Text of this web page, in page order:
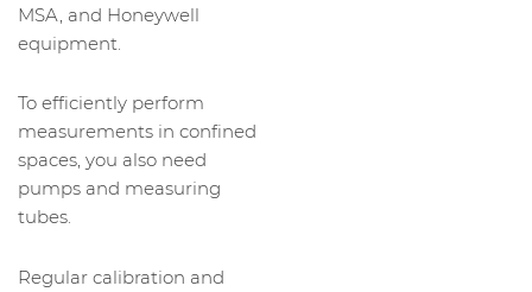
MSA, and Honeywell
equipment.
To efficiently perform
measurements in confined
spaces, you also need
pumps and measuring
tubes.
Regular calibration and